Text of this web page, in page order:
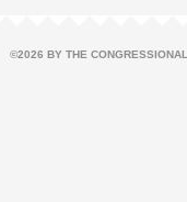
©2026 BY THE